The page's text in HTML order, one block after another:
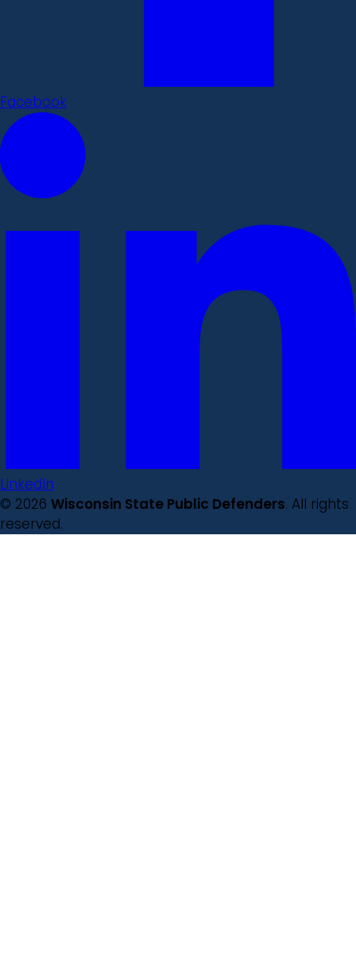
Facebook
LinkedIn
© 2026 Wisconsin State Public Defenders. All rights
reserved.